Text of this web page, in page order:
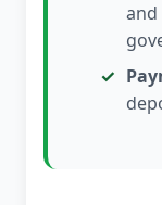
and